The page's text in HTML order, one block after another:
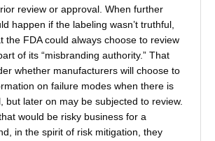
review or approval. When further
happen if the labeling wasn’t truthful,
the FDA could always choose to review
of its “misbranding authority.” That
whether manufacturers will choose to
on failure modes when there is
but later on may be subjected to review.
would be risky business for a
in the spirit of risk mitigation, they